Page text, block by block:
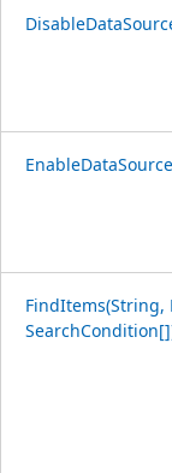
FindItems(String,